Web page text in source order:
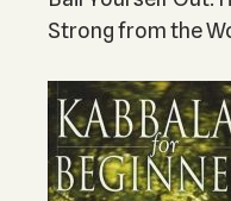
Strong from the